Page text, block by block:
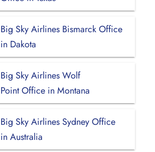
Big Sky Airlines Bismarck Office
in Dakota
Big Sky Airlines Wolf
Point Office in Montana
Big Sky Airlines Sydney Office
in Australia